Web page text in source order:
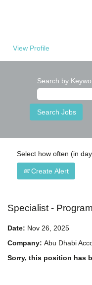
View Profile
Search by
Select how often (in
Create Alert
Specialist -
Date: Nov 26, 2025
Company: Abu Dhabi
Sorry, this position has